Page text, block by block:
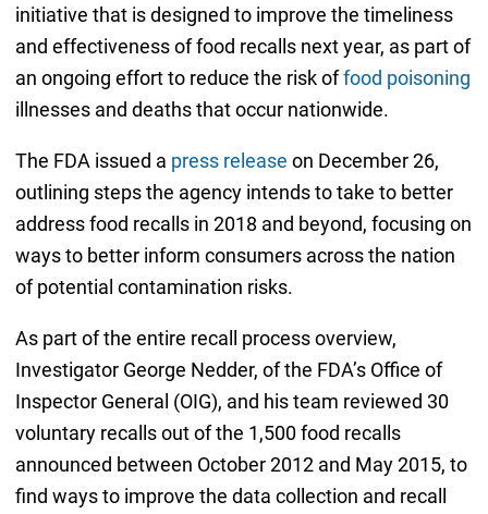
initiative that is designed to improve the timeliness
and effectiveness of food recalls next year, as part of
an ongoing effort to reduce the risk offood poisoning
illnesses and deaths that occur nationwide.
The FDA issued a press release on December 26,
outlining steps the agency intends to take to better
address food recalls in 2018 and beyond, focusing on
ways to better inform consumers across the nation
of potential contamination risks.
As part of the entire recall process overview,
Investigator George Nedder, of the FDA’s Office of
Inspector General (OIG), and his team reviewed 30
voluntary recalls out of the 1,500 food recalls
announced between October 2012 and May 2015, to
find ways to improve the data collection and recall